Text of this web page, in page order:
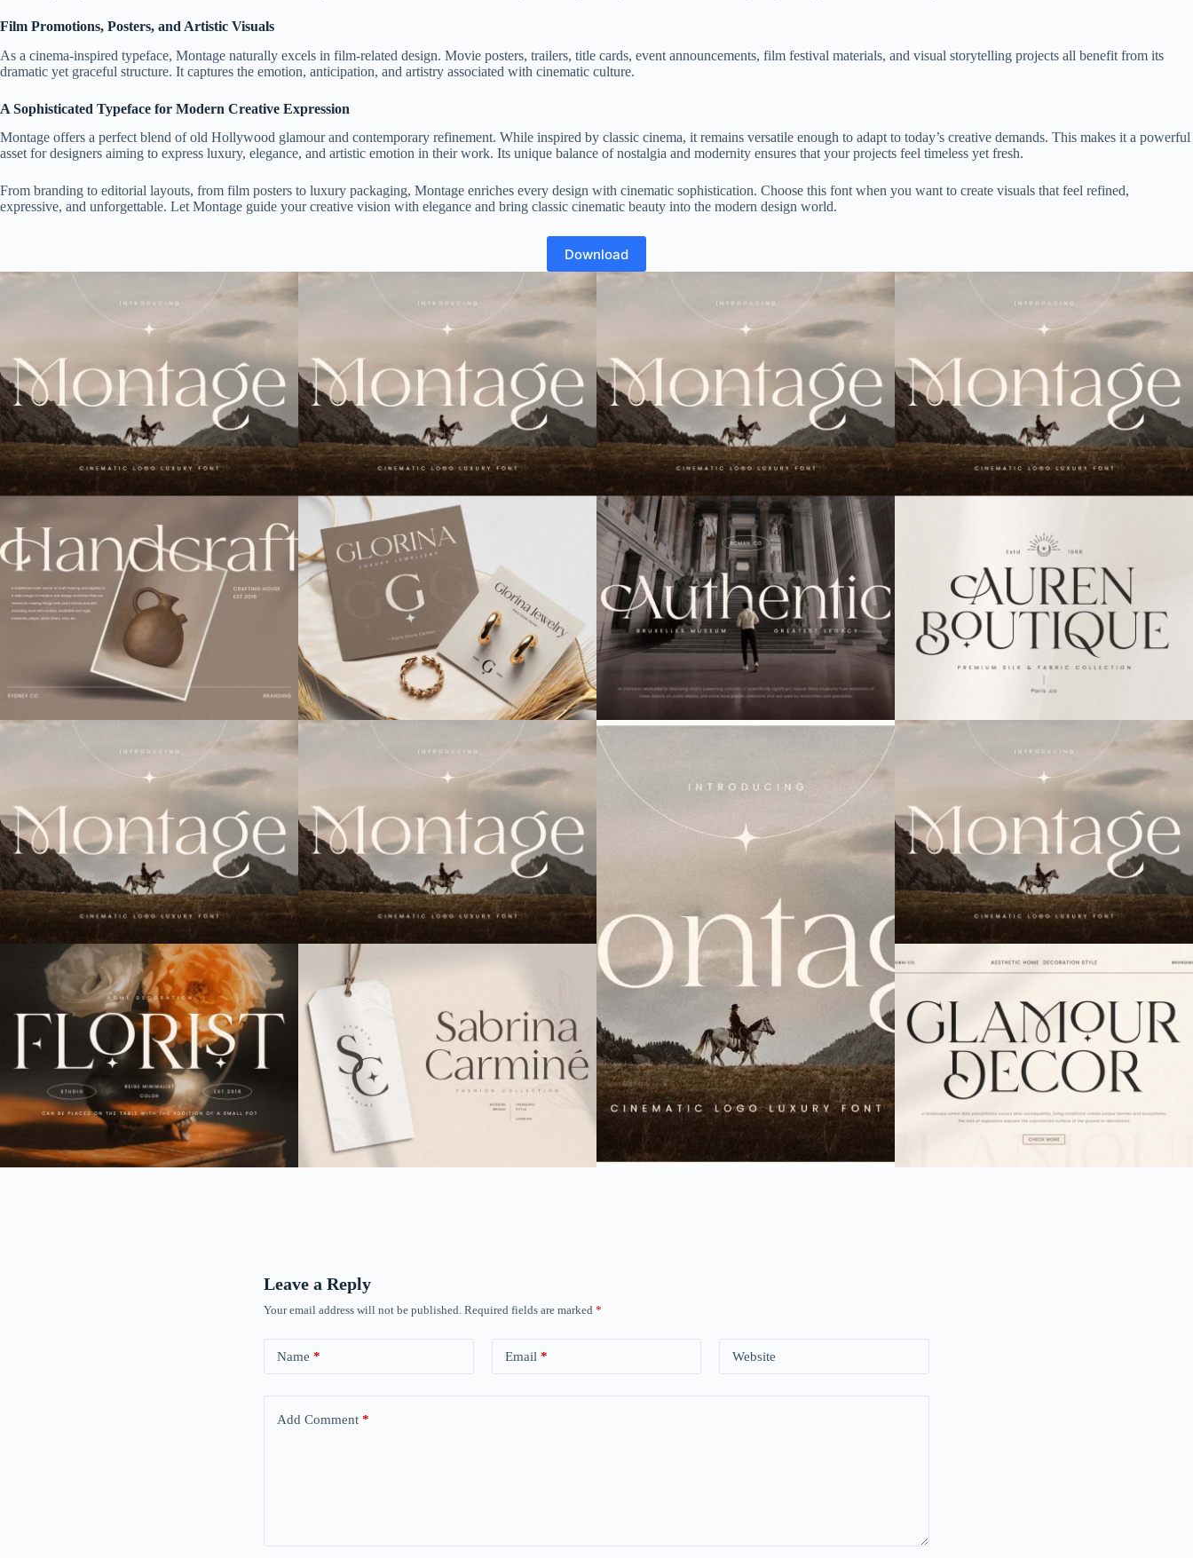
Film Promotions, Posters, and Artistic Visuals
As a cinema-inspired typeface, Montage naturally excels in film-related design. Movie posters, trailers, title cards, event announcements, film festival materials, and visual storytelling projects all benefit from its
dramatic yet graceful structure. It captures the emotion, anticipation, and artistry associated with cinematic culture.
A Sophisticated Typeface for Modern Creative Expression
Montage offers a perfect blend of old Hollywood glamour and contemporary refinement. While inspired by classic cinema, it remains versatile enough to adapt to today’s creative demands. This makes it a powerful
asset for designers aiming to express luxury, elegance, and artistic emotion in their work. Its unique balance of nostalgia and modernity ensures that your projects feel timeless yet fresh.
From branding to editorial layouts, from film posters to luxury packaging, Montage enriches every design with cinematic sophistication. Choose this font when you want to create visuals that feel refined,
expressive, and unforgettable. Let Montage guide your creative vision with elegance and bring classic cinematic beauty into the modern design world.
Download
Leave a Reply
Your email address will not be published. Required fields are marked *
Name * Email * Website
Add Comment *